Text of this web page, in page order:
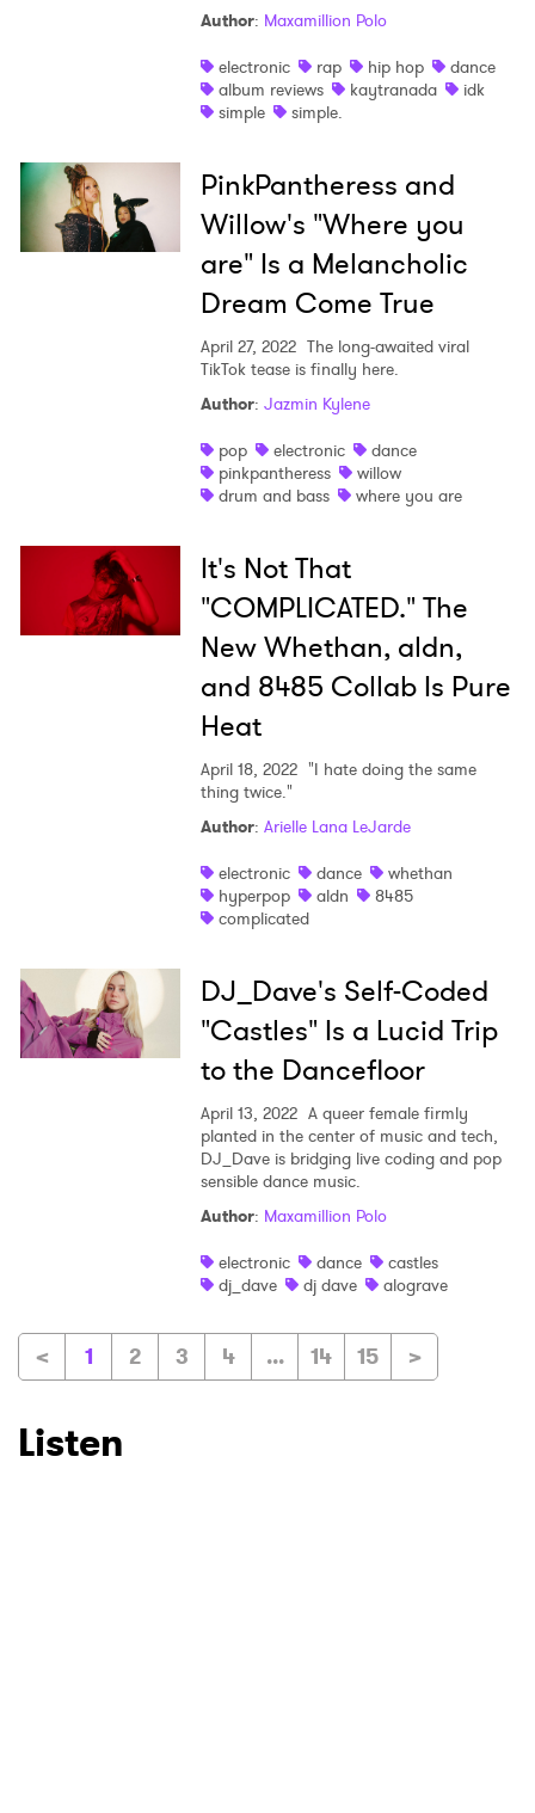
Author: Maxamillion Polo
electronic
rap hip hop
dance
album reviews
kaytranada
idk
simple
simple.
PinkPantheress and
Willow's "Where you
are" Is a Melancholic
Dream Come True
April 27, 2022 The long-awaited viral
TikTok tease is finally here.
Author: Jazmin Kylene
pop
electronic
dance
pinkpantheress
willow
drum and bass
where you are
It's Not That
"COMPLICATED." The
New Whethan, aldn,
and 8485 Collab Is Pure
Heat
April 18, 2022 "I hate doing the same
thing twice."
Author: Arielle Lana LeJarde
electronic
dance
whethan
hyperpop
aldn
8485
complicated
DJ_Dave's Self-Coded
"Castles" Is a Lucid Trip
to the Dancefloor
April 13, 2022 A queer female firmly
planted in the center of music and tech,
DJ_Dave is bridging live coding and pop
sensible dance music.
Author: Maxamillion Polo
electronic
dance
castles
dj_dave
dj dave alograve
< 1 2 3 4 ... 14 15 >
Listen